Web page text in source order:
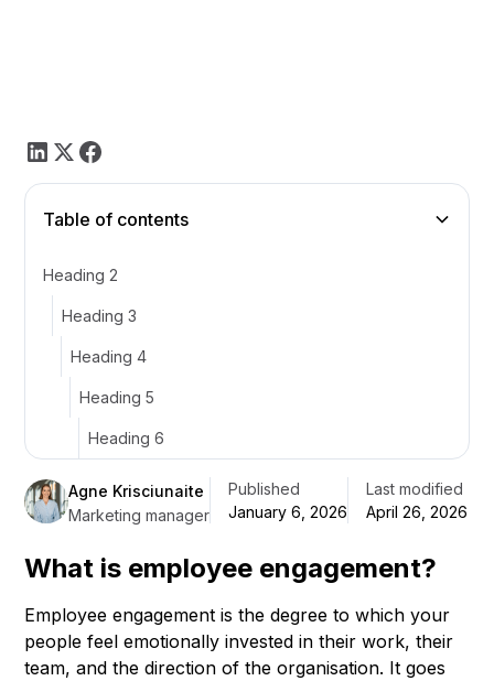
Agne Krisciunaite
Marketing manager
Published
January 6, 2026
Last modified
April 26, 2026
What is employee engagement?
Employee engagement is the degree to which your
people feel emotionally invested in their work, their
team, and the direction of the organisation. It goes
Table of contents
Heading 2
Heading 3
Heading 4
Heading 5
Heading 6